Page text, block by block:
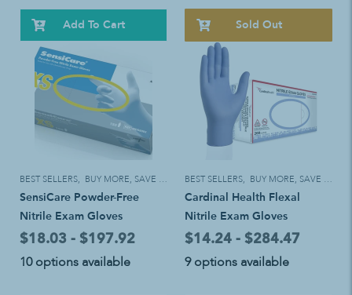
Add To Cart Sold Out
BEST SELLERS, BUY MORE, SAVE MORE!
SensiCare Powder-Free
Nitrile Exam Gloves
$18.03 - $197.92
10 options available
BEST SELLERS, BUY MORE, SAVE MORE!
Cardinal Health Flexal
Nitrile Exam Gloves
$14.24 - $284.47
9 options available